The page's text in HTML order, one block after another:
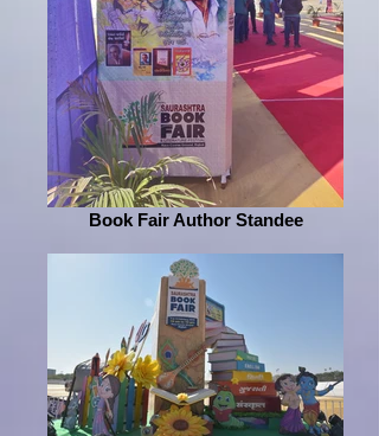
Book Fair Author Standee